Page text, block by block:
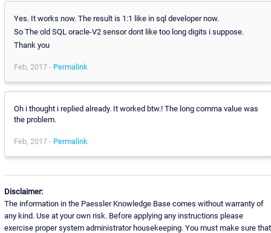
Yes. It works now. The result is 1:1 like in sql developer now.
So The old SQL oracle-V2 sensor dont like too long digits i suppose.
Thank you
Feb, 2017 - Permalink
Oh i thought i replied already. It worked btw.! The long comma value was
the problem.
Feb, 2017 - Permalink
Disclaimer:
The information in the Paessler Knowledge Base comes without warranty of
any kind. Use at your own risk. Before applying any instructions please
exercise proper system administrator housekeeping. You must make sure that